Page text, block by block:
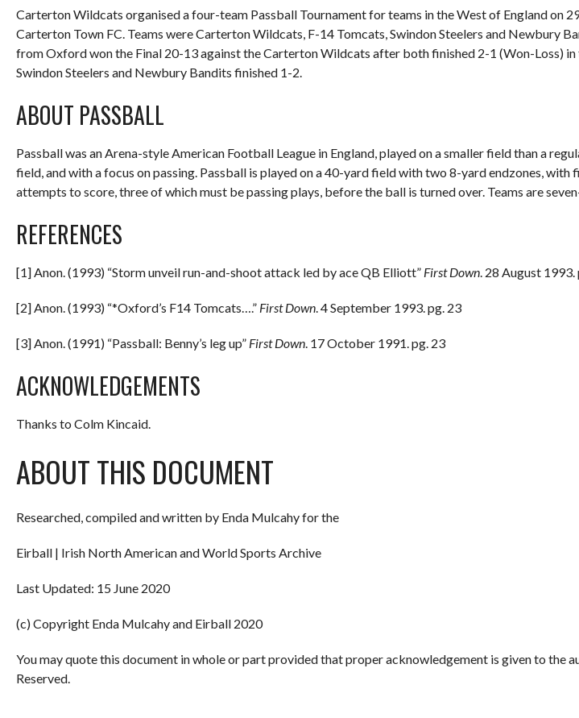
Carterton Wildcats organised a four-team Passball Tournament for teams in the West of England on
Carterton Town FC. Teams were Carterton Wildcats, F-14 Tomcats, Swindon Steelers and Newbury
from Oxford won the Final 20-13 against the Carterton Wildcats after both finished 2-1 (Won-Loss) in
Swindon Steelers and Newbury Bandits finished 1-2.
ABOUT PASSBALL
Passball was an Arena-style American Football League in England, played on a smaller field than a
field, and with a focus on passing. Passball is played on a 40-yard field with two 8-yard endzones, with
attempts to score, three of which must be passing plays, before the ball is turned over. Teams are
REFERENCES
[1] Anon. (1993) “Storm unveil run-and-shoot attack led by ace QB Elliott” First Down. 28 August 1993.
[2] Anon. (1993) “*Oxford’s F14 Tomcats….” First Down. 4 September 1993. pg. 23
[3] Anon. (1991) “Passball: Benny’s leg up” First Down. 17 October 1991. pg. 23
ACKNOWLEDGEMENTS
Thanks to Colm Kincaid.
ABOUT THIS DOCUMENT
Researched, compiled and written by Enda Mulcahy for the
Eirball | Irish North American and World Sports Archive
Last Updated: 15 June 2020
(c) Copyright Enda Mulcahy and Eirball 2020
You may quote this document in whole or part provided that proper acknowledgement is given to the
Reserved.